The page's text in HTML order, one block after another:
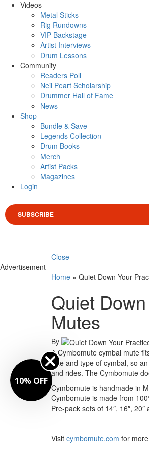
Videos
Metal Sticks
Rig Rundowns
VIP Backstage
Artist Interviews
Drum Lessons
Community
Readers Poll
Neil Peart Scholarship
Drummer Hall of Fame
News
Shop
Bundle & Save
Legends Collection
Drum Books
Merch
Artist Packs
Magazines
Login
SUBSCRIBE
Close
Advertisement
Home » Quiet Down Your
Quiet
Mutes
By
A Cymbomute cymbal mute
size and type of cymbal, so
and rides. The Cymbomute
Cymbomute is handmade in
Cymbomute is made from
Pre-pack sets of 14″, 16″, 20″
Visit cymbomute.com for
10% OFF